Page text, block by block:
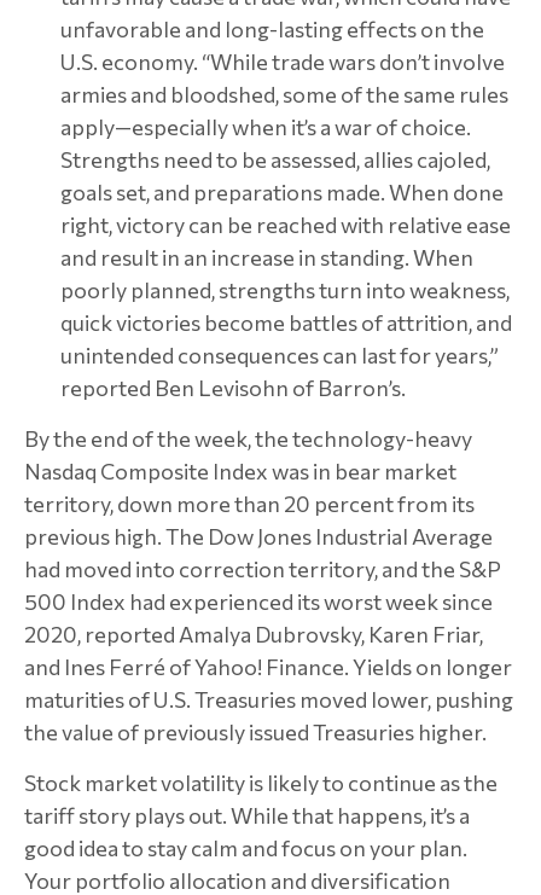
unfavorable and long-lasting effects on the
U.S. economy. “While trade wars don’t involve
armies and bloodshed, some of the same rules
apply—especially when it’s a war of choice.
Strengths need to be assessed, allies cajoled,
goals set, and preparations made. When done
right, victory can be reached with relative ease
and result in an increase in standing. When
poorly planned, strengths turn into weakness,
quick victories become battles of attrition, and
unintended consequences can last for years,”
reported Ben Levisohn of Barron’s.
By the end of the week, the technology-heavy
Nasdaq Composite Index was in bear market
territory, down more than 20 percent from its
previous high. The Dow Jones Industrial Average
had moved into correction territory, and the S&P
500 Index had experienced its worst week since
2020, reported Amalya Dubrovsky, Karen Friar,
and Ines Ferré of Yahoo! Finance. Yields on longer
maturities of U.S. Treasuries moved lower, pushing
the value of previously issued Treasuries higher.
Stock market volatility is likely to continue as the
tariff story plays out. While that happens, it’s a
good idea to stay calm and focus on your plan.
Your portfolio allocation and diversification